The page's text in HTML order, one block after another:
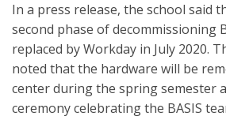
In a press release, the school said
second phase of decommissioning
replaced by Workday in July 2020.
noted that the hardware will be
center during the spring semester
ceremony celebrating the BASIS